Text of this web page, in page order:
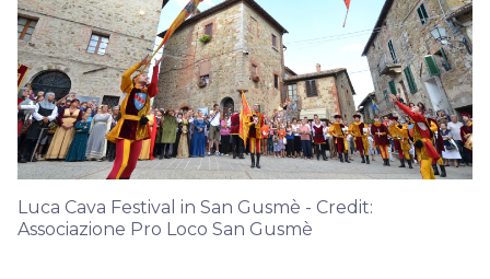
Luca Cava Festival in San Gusmè - Credit:
Associazione Pro Loco San Gusmè